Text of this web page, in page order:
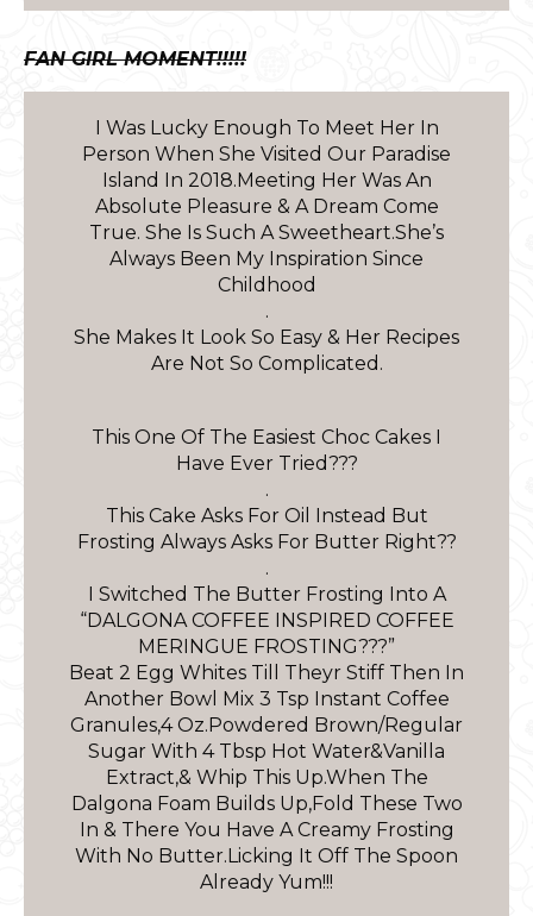
FAN GIRL MOMENT!!!!!
I Was Lucky Enough To Meet Her In
Person When She Visited Our Paradise
Island In 2018.Meeting Her Was An
Absolute Pleasure & A Dream Come
True. She Is Such A Sweetheart.She’s
Always Been My Inspiration Since
Childhood
.
She Makes It Look So Easy & Her Recipes
Are Not So Complicated.
This One Of The Easiest Choc Cakes I
Have Ever Tried???
.
This Cake Asks For Oil Instead But
Frosting Always Asks For Butter Right??
.
I Switched The Butter Frosting Into A
“DALGONA COFFEE INSPIRED COFFEE
MERINGUE FROSTING???”
Beat 2 Egg Whites Till Theyr Stiff Then In
Another Bowl Mix 3 Tsp Instant Coffee
Granules,4 Oz.Powdered Brown/Regular
Sugar With 4 Tbsp Hot Water&Vanilla
Extract,& Whip This Up.When The
Dalgona Foam Builds Up,Fold These Two
In & There You Have A Creamy Frosting
With No Butter.Licking It Off The Spoon
Already Yum!!!